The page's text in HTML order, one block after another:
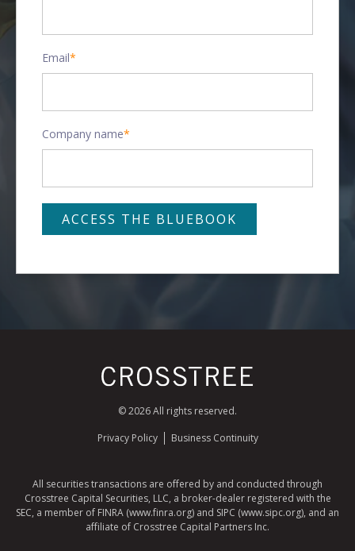
Email*
Company name*
© 2026 All rights reserved.
Privacy Policy
Business Continuity
All securities transactions are offered by and conducted through
Crosstree Capital Securities, LLC, a broker-dealer registered with the
SEC, a member of FINRA (www.finra.org) and SIPC (www.sipc.org), and an
affiliate of Crosstree Capital Partners Inc.